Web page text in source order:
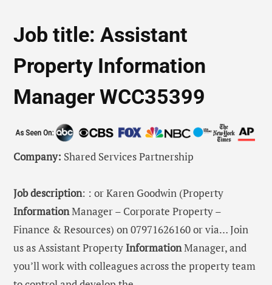
Job title: Assistant
Property Information
Manager WCC35399
Company: Shared Services Partnership
Job description: : or Karen Goodwin (Property
InformationManager – Corporate Property –
Finance & Resources) on 07971626160 or via… Join
us as Assistant PropertyInformationManager, and
you’ll work with colleagues across the property team